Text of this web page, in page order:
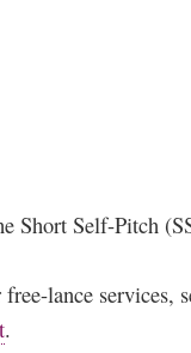
Short Self-Pitch
lance services,
.